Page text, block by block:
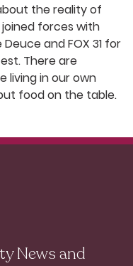
the reality of
forces with
and FOX 31 for
There are
living in our own
food on the table.
News and